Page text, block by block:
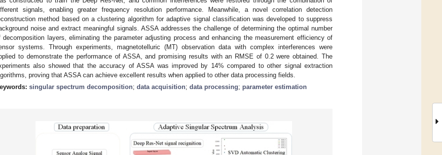
signals, enabling greater frequency resolution performance. Meanwhile, a novel correlation detection
method based on a clustering algorithm for adaptive signal classification was developed to suppress
noise and extract meaningful signals. ASSA addresses the challenge of determining the optimal number
decomposition layers, eliminating the parameter adjusting process and enhancing the measurement efficiency of
systems. Through experiments, magnetotelluric (MT) observation data with complex interferences were
to demonstrate the performance of ASSA, and promising results with an RMSE of 0.2 were obtained. The
also showed that the accuracy of ASSA was improved by 14% compared to other signal extraction
proving that ASSA can achieve excellent results when applied to other data processing fields.
singular spectrum decomposition; data acquisition; data processing; parameter estimation